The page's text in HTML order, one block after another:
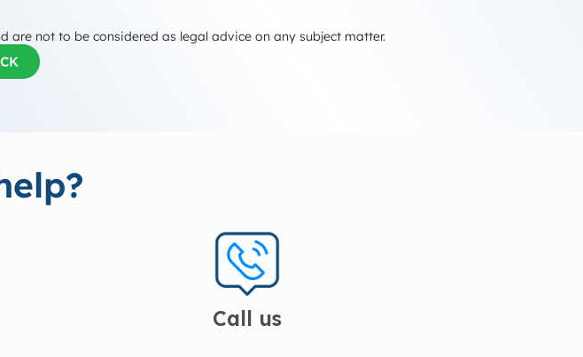
not to be considered as legal advice on any subject matter.
Call us